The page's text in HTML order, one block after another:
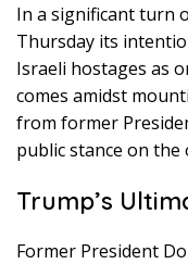
In a significant turn
Thursday its
Israeli hostages as
comes amidst
from former
public stance on the
Trump’s
Former President